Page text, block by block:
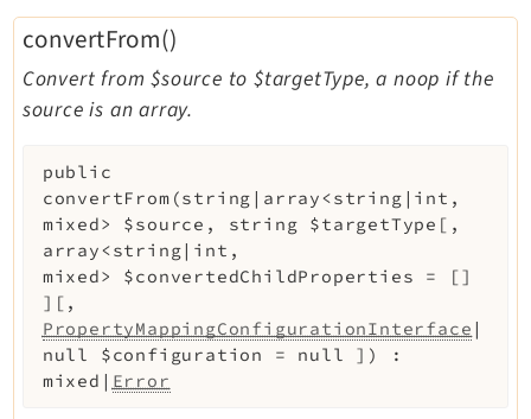
Legal
Legal Notice
Privacy Policy
convertFrom()
Convert from $source to $targetType, a noop if the
source is an array.
public
convertFrom (string|array<string|int,
mixed> $source , string $targetType [ ,
array<string|int,
mixed> $convertedChildProperties =
[]
] [ ,
PropertyMappingConfigurationInterface |
null $configuration = null ] )
:
mixed| Error